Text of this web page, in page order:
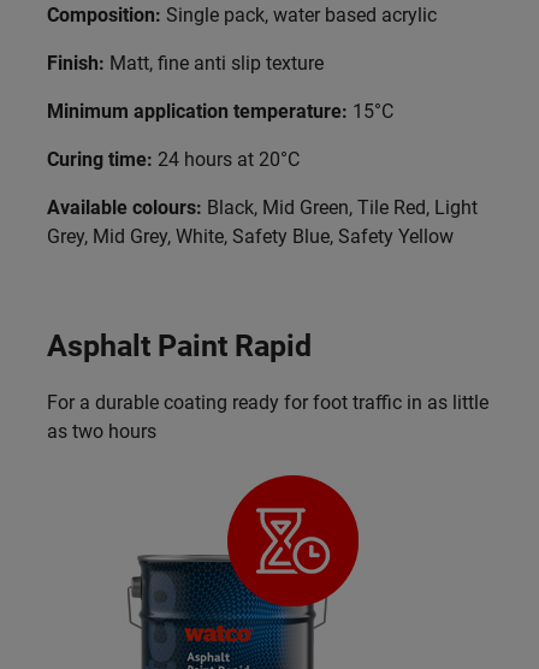
Composition: Single pack, water based acrylic
Finish: Matt, fine anti slip texture
Minimum application temperature: 15°C
Curing time: 24 hours at 20°C
Available colours: Black, Mid Green, Tile Red, Light
Grey, Mid Grey, White, Safety Blue, Safety Yellow
Asphalt Paint Rapid
For a durable coating ready for foot traffic in as little
as two hours